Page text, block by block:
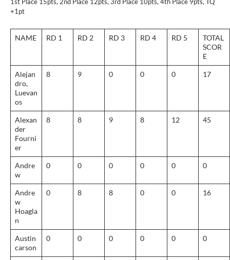
+1pt
NAME RD 1 RD 2 RD 3 RD 4 RD 5
TOTAL
SCOR
E
Alejan
dro,
Luevan
os
8 9 0 0 0 17
Alexan
der
Fourni
er
8 8 9 8 12 45
Andre
w
0 0 0 0 0 0
Andre
w
Hoagla
n
0 8 8 0 0 16
Austin
carson
0 0 0 0 0 0